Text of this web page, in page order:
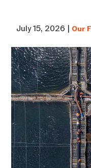
July 15, 2026 | Our